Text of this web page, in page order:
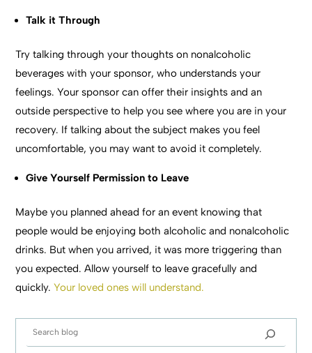
Talk it Through
Try talking through your thoughts on nonalcoholic
beverages with your sponsor, who understands your
feelings. Your sponsor can offer their insights and an
outside perspective to help you see where you are in your
recovery. If talking about the subject makes you feel
uncomfortable, you may want to avoid it completely.
Give Yourself Permission to Leave
Maybe you planned ahead for an event knowing that
people would be enjoying both alcoholic and nonalcoholic
drinks. But when you arrived, it was more triggering than
you expected. Allow yourself to leave gracefully and
quickly.Your loved ones will understand.